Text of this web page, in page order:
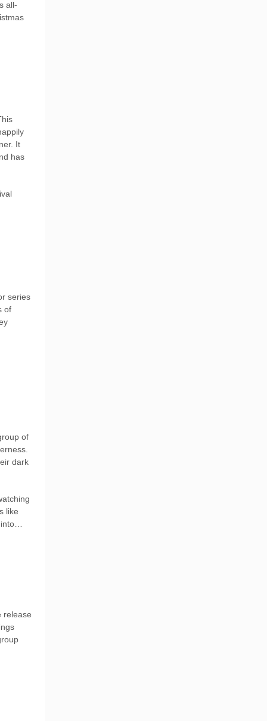
all-
It
has
series
of
of
dark
like
release